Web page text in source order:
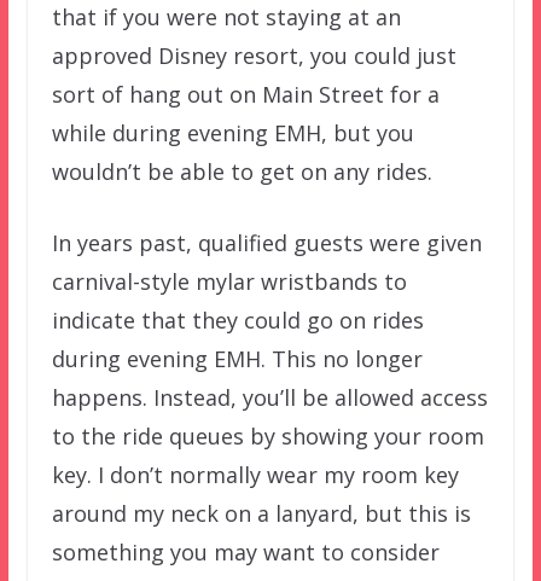
that if you were not staying at an
approved Disney resort, you could just
sort of hang out on Main Street for a
while during evening EMH, but you
wouldn’t be able to get on any rides.
In years past, qualified guests were given
carnival-style mylar wristbands to
indicate that they could go on rides
during evening EMH. This no longer
happens. Instead, you’ll be allowed access
to the ride queues by showing your room
key. I don’t normally wear my room key
around my neck on a lanyard, but this is
something you may want to consider